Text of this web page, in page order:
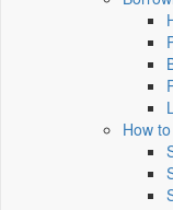
How